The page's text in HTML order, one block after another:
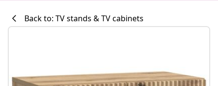
Back to: TV stands & TV cabinets